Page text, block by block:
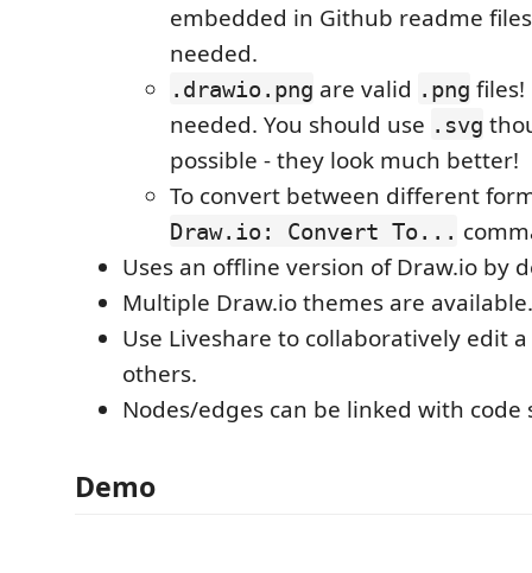
embedded in Github readme
needed.
.drawio.png are valid .png files!
needed. You should use .svg
possible - they look much better!
To convert between different
Draw.io: Convert To...
Uses an offline version of Draw.io by
Multiple Draw.io themes are available.
Use Liveshare to collaboratively edit
others.
Nodes/edges can be linked with code
Demo